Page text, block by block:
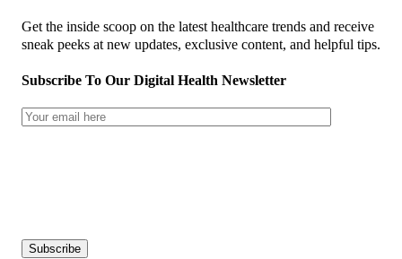
Get the inside scoop on the latest healthcare trends and receive
sneak peeks at new updates, exclusive content, and helpful tips.
Subscribe To Our Digital Health Newsletter